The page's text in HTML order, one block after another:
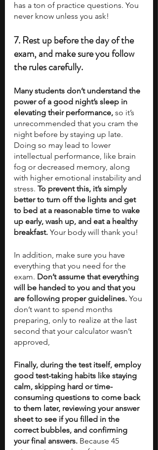
has a ton of practice questions. You
never know unless you ask!
7. Rest up before the day of the
exam, and make sure you follow
the rules carefully.
Many students don’t understand the
power of a good night’s sleep in
elevating their performance, so it’s
unrecommended that you cram the
night before by staying up late.
Doing so may lead to lower
intellectual performance, like brain
fog or decreased memory, along
with higher emotional instability and
stress. To prevent this, it’s simply
better to turn off the lights and get
to bed at a reasonable time to wake
up early, wash up, and eat a healthy
breakfast. Your body will thank you!
In addition, make sure you have
everything that you need for the
exam. Don’t assume that everything
will be handed to you and that you
are following proper guidelines. You
don’t want to spend months
preparing, only to realize at the last
second that your calculator wasn’t
approved,
Finally, during the test itself, employ
good test-taking habits like staying
calm, skipping hard or time-
consuming questions to come back
to them later, reviewing your answer
sheet to see if you filled in the
correct bubbles, and confirming
your final answers. Because 45